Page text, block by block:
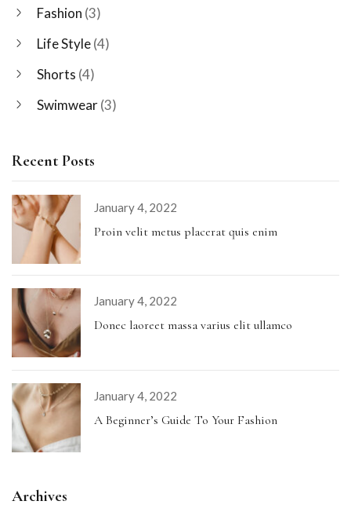
Fashion (3)
Life Style(4)
Shorts (4)
Swimwear(3)
Recent Posts
January 4, 2022
Proin velit metus placerat quis enim
January 4, 2022
Donec laoreet massa varius elit ullamco
January 4, 2022
A Beginner’s Guide To Your Fashion
Archives